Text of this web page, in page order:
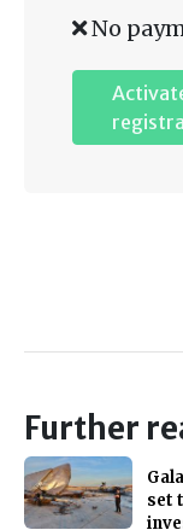
No
Further
set